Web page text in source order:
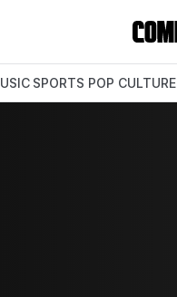
SPORTS POP CULTURE